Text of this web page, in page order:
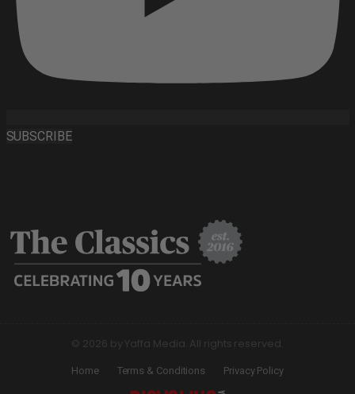
SUBSCRIBE
© 2026 by Yaffa Media. All rights reserved.
Home Terms & Conditions Privacy Policy